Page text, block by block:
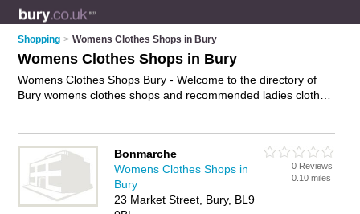
Shopping > Womens Clothes Shops in Bury
Womens Clothes Shops in Bury
Womens Clothes Shops Bury - Welcome to the directory of
Bury womens clothes shops and recommended ladies clothes
clothes, dresses, evening dresses, ladies shoes, going out
dresses, ladies clothing, and womens clothing. Find contact
details and reviews of your nearest ladies clothes shop or
womens clothes shop in Bury and add your own review. Do
Bonmarche
Womens Clothes Shops in
Bury
23 Market Street, Bury, BL9
0 Reviews
0.10 miles